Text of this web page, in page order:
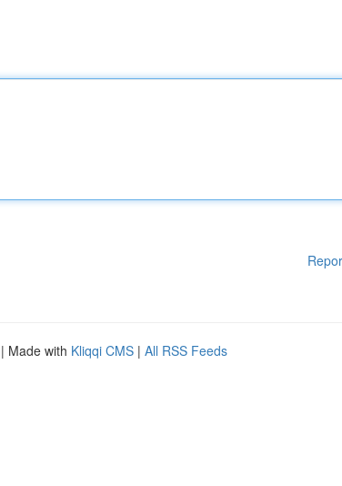
| Made with Kliqqi CMS | All RSS Feeds